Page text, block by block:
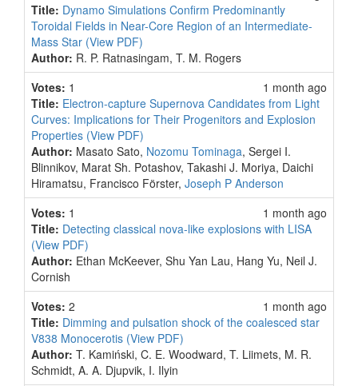
Title: Dynamo Simulations Confirm Predominantly
Toroidal Fields in Near-Core Region of an Intermediate-
Mass Star (View PDF)
Author: R. P. Ratnasingam, T. M. Rogers
Votes: 1
1 month ago
Title: Electron-capture Supernova Candidates from Light
Curves: Implications for Their Progenitors and Explosion
Properties (View PDF)
Author: Masato Sato, Nozomu Tominaga, Sergei I.
Blinnikov, Marat Sh. Potashov, Takashi J. Moriya, Daichi
Hiramatsu, Francisco Förster, Joseph P Anderson
Votes: 1
1 month ago
Title: Detecting classical nova-like explosions with LISA
(View PDF)
Author: Ethan McKeever, Shu Yan Lau, Hang Yu, Neil J.
Cornish
Votes: 2
1 month ago
Title: Dimming and pulsation shock of the coalesced star
V838 Monocerotis (View PDF)
Author: T. Kamiński, C. E. Woodward, T. Liimets, M. R.
Schmidt, A. A. Djupvik, I. Ilyin